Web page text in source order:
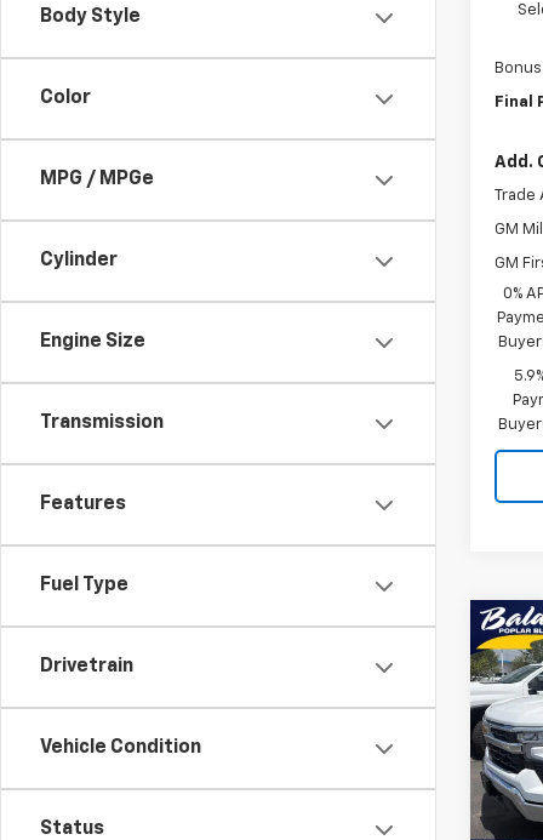
Body Style
Color
MPG / MPGe
Cylinder
Engine Size
Transmission
Features
Fuel Type
Drivetrain
Vehicle Condition
Status
Final
Add.
Trade
GM
GM
0%
New
VIN:
Model:
In
MSRP: